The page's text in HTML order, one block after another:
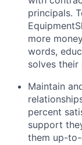
principals.
more
words,
solves their
Maintain
percent
support
them up-­